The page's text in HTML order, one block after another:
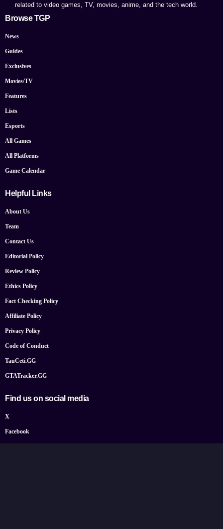
related to video games, TV, movies, anime, and the tech world.
Browse TGP
News
Guides
Exclusives
Movies/TV
Features
Lists
Esports
All Games
All Platforms
Game Calendar
Helpful Links
About Us
Team
Contact Us
Editorial Policy
Review Policy
Ethics Policy
Fact Checking Policy
Affiliate Policy
Privacy Policy
Code of Conduct
TauCeti.GG
GTATracker.GG
Find us on social media
X
Facebook